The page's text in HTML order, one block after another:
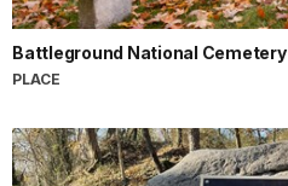
Battleground National Cemetery
PLACE